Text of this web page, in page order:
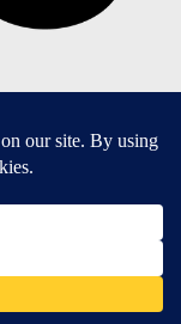
File|FCC